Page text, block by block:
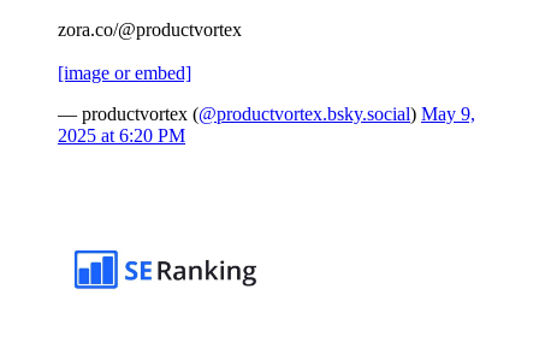
zora.co/@productvortex
[image or embed]
— productvortex (@productvortex.bsky.social) May 9,
2025 at 6:20 PM